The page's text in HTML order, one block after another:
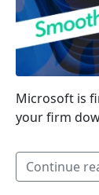
Microsoft is
your firm
Continue